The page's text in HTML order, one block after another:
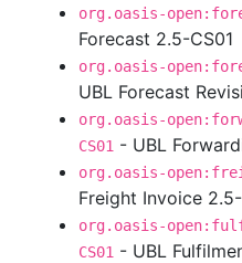
org.oasis-
Forecast 2.5-CS01
org.oasis-
UBL Forecast
org.oasis-
CS01 - UBL
org.oasis-
Freight Invoice
org.oasis-
CS01 - UBL